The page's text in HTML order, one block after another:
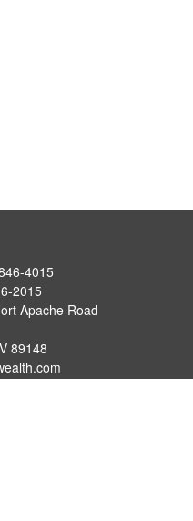
4015
2015
Apache Road
89148